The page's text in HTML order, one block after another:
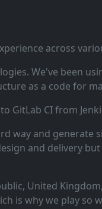
across
We've been
as a code for
GitLab CI from
way and
and delivery
United
is why we play so